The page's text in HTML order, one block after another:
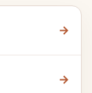
→
→